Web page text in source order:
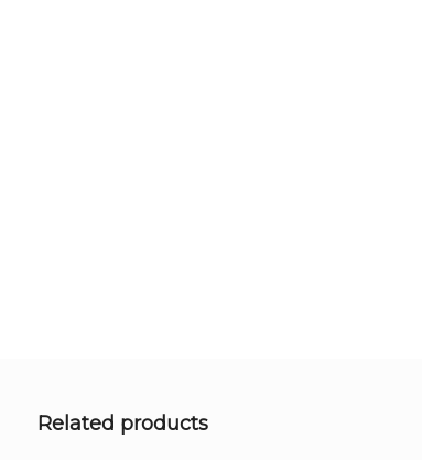
Related products